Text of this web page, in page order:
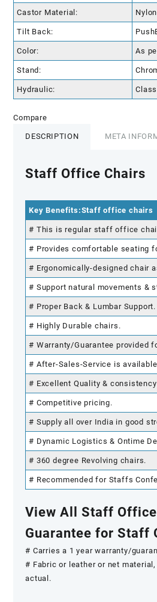
Castor Material:
Tilt Back:
Color: As
Stand:
Hydraulic:
Compare
DESCRIPTION META
Staff Office Chairs
Key Benefits:Staff office chairs
# This is regular staff office
# Provides comfortable seating
# Ergonomically-designed chair
# Support natural movements &
# Proper Back & Lumbar Support.
# Highly Durable chairs.
# Warranty/Guarantee provided
# After-Sales-Service is
# Excellent Quality &
# Competitive pricing.
# Supply all over India in good
# Dynamic Logistics & Ontime
# 360 degree Revolving chairs.
# Recommended for Staffs
View All Staff
Guarantee for Staff
# Carries a 1 year warranty/
# Fabric or leather or net
actual.